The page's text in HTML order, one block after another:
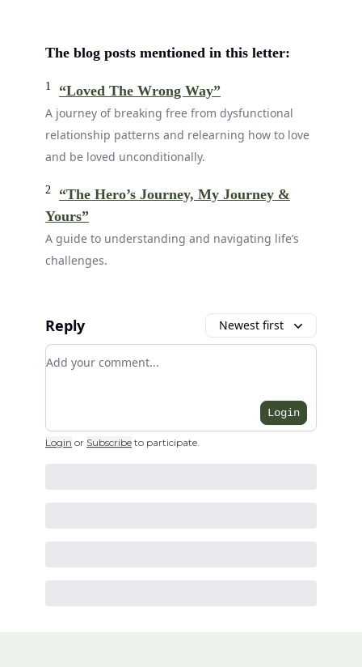
The blog posts mentioned in this letter:
1 “Loved The Wrong Way”
A journey of breaking free from dysfunctional
relationship patterns and relearning how to love
and be loved unconditionally.
2
“The Hero’s Journey, My Journey &
Yours”
A guide to understanding and navigating life’s
challenges.
Reply Newest first
Add your comment
Login
Login or Subscribe to participate.